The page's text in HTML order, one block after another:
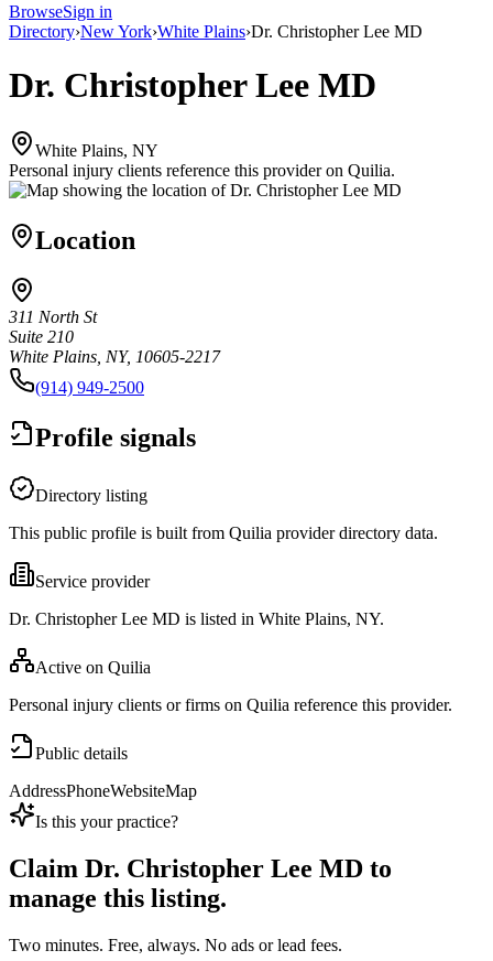
BrowseSign in
Directory›New York›White Plains›Dr. Christopher Lee MD
Dr. Christopher Lee MD
White Plains, NY
Personal injury clients reference this provider on Quilia.
Location
311 North St
Suite 210
White Plains, NY, 10605-2217
(914) 949-2500
Profile signals
Directory listing
This public profile is built from Quilia provider directory data.
Service provider
Dr. Christopher Lee MD is listed in White Plains, NY.
Active on Quilia
Personal injury clients or firms on Quilia reference this provider.
Public details
AddressPhoneWebsiteMap
Is this your practice?
Claim Dr. Christopher Lee MD to
manage this listing.
Two minutes. Free, always. No ads or lead fees.